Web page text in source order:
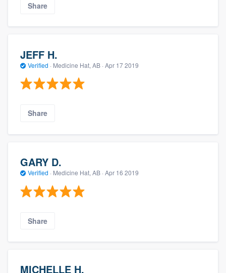
Share
JEFF H.
Verified · Medicine Hat, AB · Apr 17 2019
Share
GARY D.
Verified · Medicine Hat, AB · Apr 16 2019
Share
MICHELLE H.